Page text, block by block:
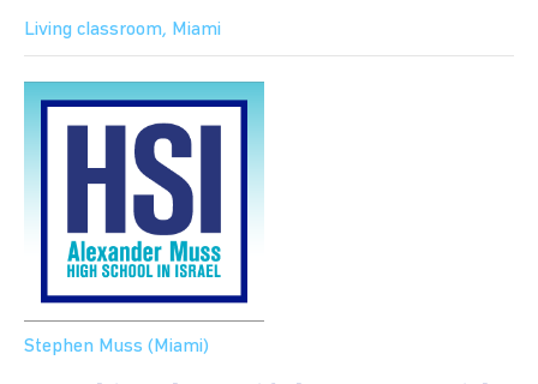
Living classroom, Miami
Stephen Muss (Miami)